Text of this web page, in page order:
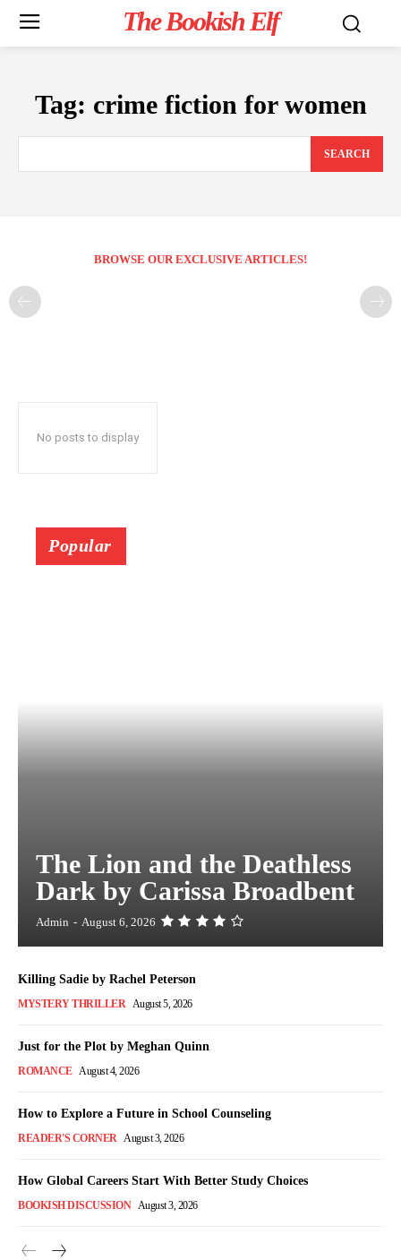
The Bookish Elf
Tag: crime fiction for women
SEARCH
BROWSE OUR EXCLUSIVE ARTICLES!
No posts to display
Popular
The Lion and the Deathless
Dark by Carissa Broadbent
Admin - August 6, 2026
Killing Sadie by Rachel Peterson
MYSTERY THRILLER August 5, 2026
Just for the Plot by Meghan Quinn
ROMANCE August 4, 2026
How to Explore a Future in School Counseling
READER'S CORNER August 3, 2026
How Global Careers Start With Better Study Choices
BOOKISH DISCUSSION August 3, 2026